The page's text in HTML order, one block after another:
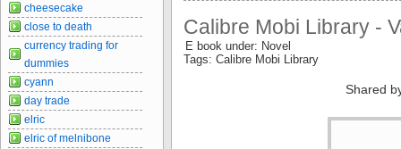
Calibre Mobi Library -
E book under: Novel
Tags: Calibre Mobi Library
Shared
cheesecake
close to death
currency trading for
dummies
cyann
day trade
elric
elric of melnibone